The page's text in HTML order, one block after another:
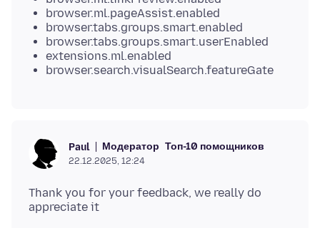
browser.ml.pageAssist.enabled
browser.tabs.groups.smart.enabled
browser.tabs.groups.smart.userEnabled
extensions.ml.enabled
browser.search.visualSearch.featureGate
Paul Модератор Топ-10 помощников
22.12.2025, 12:24
Thank you for your feedback, we really do